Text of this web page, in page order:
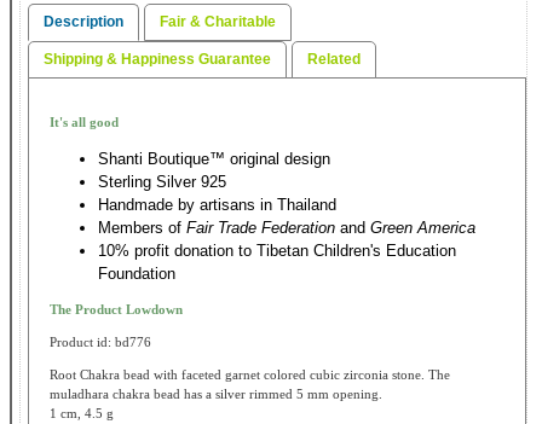
Description Fair & Charitable
Shipping & Happiness Guarantee Related
It's all good
Shanti Boutique™ original design
Sterling Silver 925
Handmade by artisans in Thailand
Members of Fair Trade Federation and Green America
10% profit donation to Tibetan Children's Education
Foundation
The Product Lowdown
Product id: bd776
Root Chakra bead with faceted garnet colored cubic zirconia stone. The
muladhara chakra bead has a silver rimmed 5 mm opening.
1 cm, 4.5 g